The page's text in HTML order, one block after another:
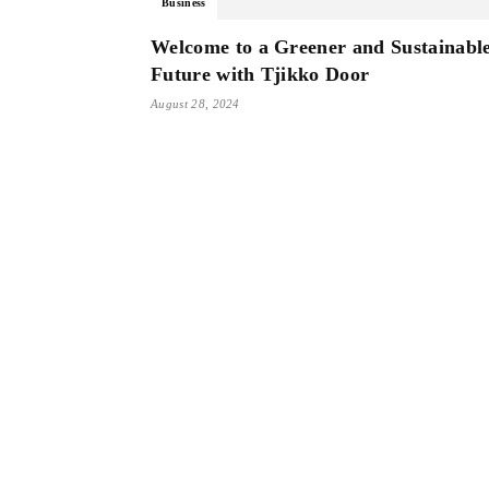
Business
Welcome to a Greener and
Future with Tjikko Door
August 28, 2024